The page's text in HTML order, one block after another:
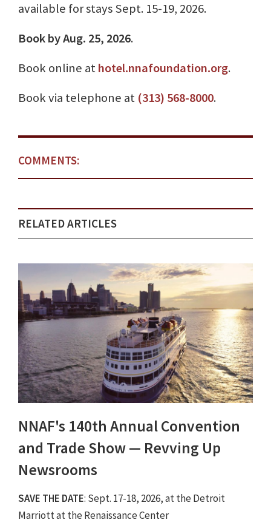
available for stays Sept. 15-19, 2026.
Book by Aug. 25, 2026.
Book online athotel.nnafoundation.org.
Book via telephone at (313) 568-8000.
COMMENTS:
RELATED ARTICLES
NNAF's 140th Annual Convention
and Trade Show ⁠— Revving Up
Newsrooms
SAVE THE DATE: Sept. 17-18, 2026, at the Detroit
Marriott at the Renaissance Center